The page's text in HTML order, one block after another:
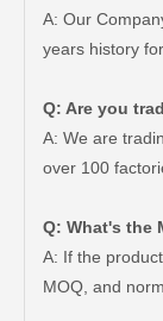
A: Our
years history
Q: Are you
A: We are
over 100
Q: What's the
A: If the
MOQ, and